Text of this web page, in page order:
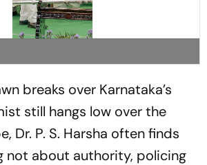
breaks over Karnataka’s
still hangs low over the
Dr. P. S. Harsha often finds
not about authority, policing